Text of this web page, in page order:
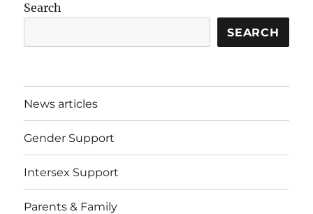
Search
SEARCH
News articles
Gender Support
Intersex Support
Parents & Family